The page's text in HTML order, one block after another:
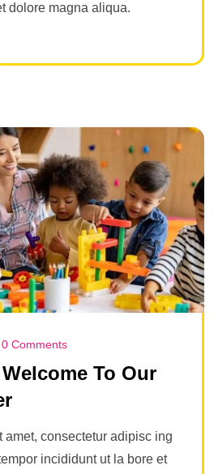
dolore magna aliqua.
0 Comments
To Our
amet, consectetur adipisc ing
incididunt ut la bore et